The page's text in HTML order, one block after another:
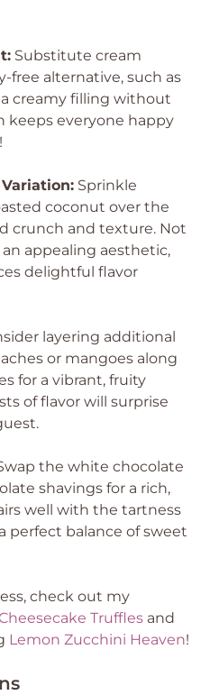
Substitute cream
free alternative, such as
creamy filling without
keeps everyone happy
Sprinkle
coconut over the
crunch and texture. Not
appealing aesthetic,
delightful flavor
layering additional
or mangoes along
for a vibrant, fruity
of flavor will surprise
the white chocolate
shavings for a rich,
well with the tartness
perfect balance of sweet
check out my
Truffles and
Lemon Zucchini Heaven!